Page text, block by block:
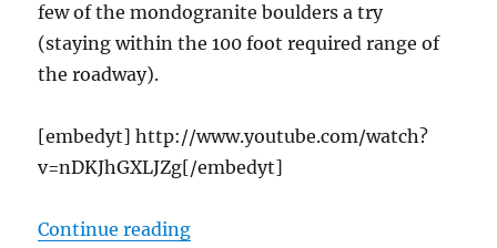
few of the mondogranite boulders a try
(staying within the 100 foot required range of
the roadway).
[embedyt] http://www.youtube.com/watch?
v=nDKJhGXLJZg[/embedyt]
Continue reading“cTv RV Life, Joshua Tree